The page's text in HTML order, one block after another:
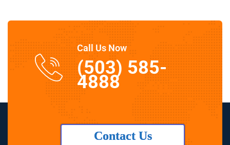
Call Us Now
(503) 585-
4888
Contact Us